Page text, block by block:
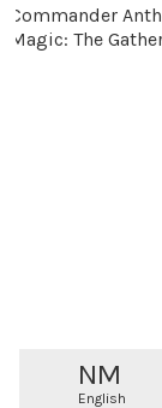
Commander
Magic: The
NM
English